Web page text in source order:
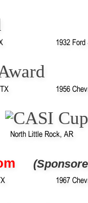
1932 Ford
1956
North Little Rock, AR
1967